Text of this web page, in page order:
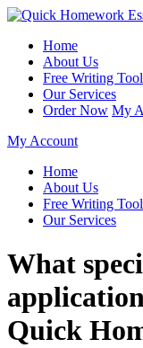
Home
About Us
Free Writing
Our Services
Order Now My
My Account
Home
About Us
Free Writing
Our Services
What
Quick